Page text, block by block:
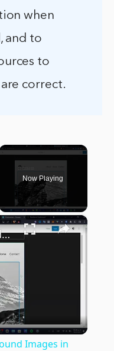
when
and to
to
correct.
Now Playing
×
How To Add Header Background Images in WordPress (2024) Tutorial
Images in